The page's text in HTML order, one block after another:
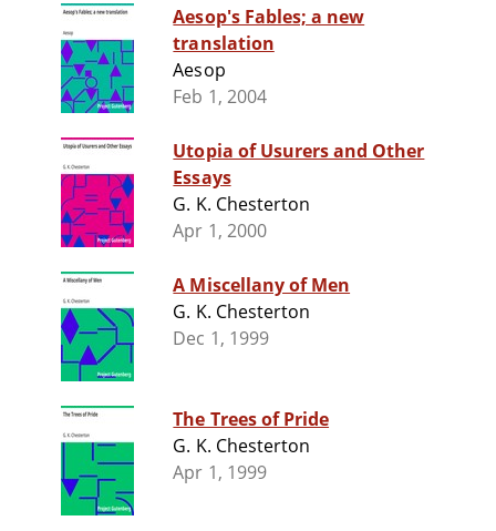
Aesop's Fables; a new
translation
Aesop
Feb 1, 2004
Utopia of Usurers and Other
Essays
G. K. Chesterton
Apr 1, 2000
A Miscellany of Men
G. K. Chesterton
Dec 1, 1999
The Trees of Pride
G. K. Chesterton
Apr 1, 1999